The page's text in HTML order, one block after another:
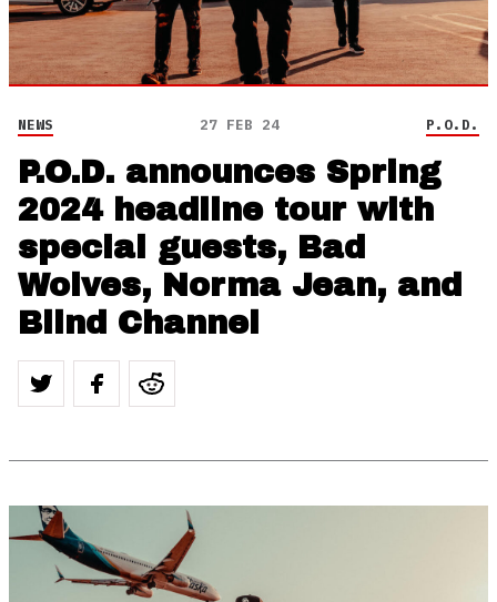
NEWS 27 FEB 24 P.O.D.
P.O.D. announces Spring
2024 headline tour with
special guests, Bad
Wolves, Norma Jean, and
Blind Channel